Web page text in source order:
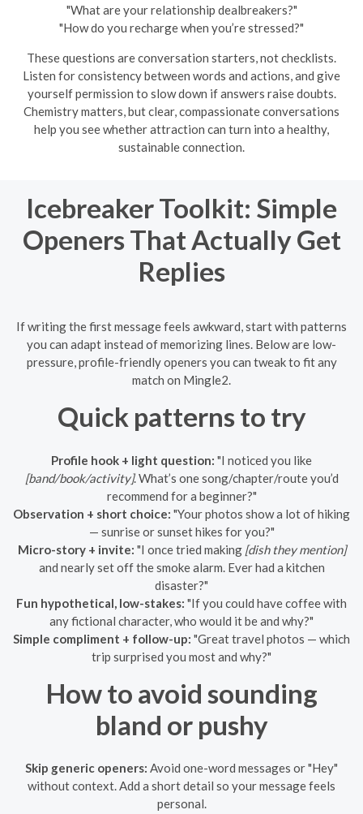
"What are your relationship dealbreakers?"
"How do you recharge when you’re stressed?"
These questions are conversation starters, not checklists.
Listen for consistency between words and actions, and give
yourself permission to slow down if answers raise doubts.
Chemistry matters, but clear, compassionate conversations
help you see whether attraction can turn into a healthy,
sustainable connection.
Icebreaker Toolkit: Simple
Openers That Actually Get
Replies
If writing the first message feels awkward, start with patterns
you can adapt instead of memorizing lines. Below are low-
pressure, profile-friendly openers you can tweak to fit any
match on Mingle2.
Quick patterns to try
Profile hook + light question: "I noticed you like
[band/book/activity]. What’s one song/chapter/route you’d
recommend for a beginner?"
Observation + short choice: "Your photos show a lot of hiking
— sunrise or sunset hikes for you?"
Micro-story + invite: "I once tried making [dish they mention]
and nearly set off the smoke alarm. Ever had a kitchen
disaster?"
Fun hypothetical, low-stakes: "If you could have coffee with
any fictional character, who would it be and why?"
Simple compliment + follow-up: "Great travel photos — which
trip surprised you most and why?"
How to avoid sounding
bland or pushy
Skip generic openers: Avoid one-word messages or "Hey"
without context. Add a short detail so your message feels
personal.